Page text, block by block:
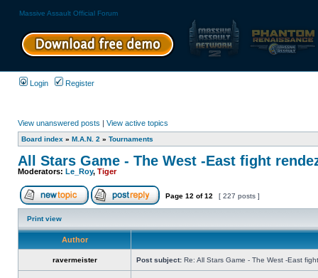
Massive Assault Official Forum
Login Register
View unanswered posts | View active topics
Board index » M.A.N. 2 » Tournaments
All Stars Game - The West -East fight
Moderators: Le_Roy, Tiger
Page 12 of12 [ 227 posts ]
Print view
Author
ravermeister Post subject: Re: All Stars Game - The West -East